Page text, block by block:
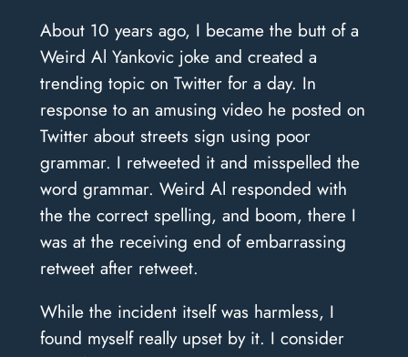
About 10 years ago, I became the butt of a
Weird Al Yankovic joke and created a
trending topic on Twitter for a day. In
response to an amusing video he posted on
Twitter about streets sign using poor
grammar. I retweeted it and misspelled the
word grammar. Weird Al responded with
the the correct spelling, and boom, there I
was at the receiving end of embarrassing
retweet after retweet.
While the incident itself was harmless, I
found myself really upset by it. I consider